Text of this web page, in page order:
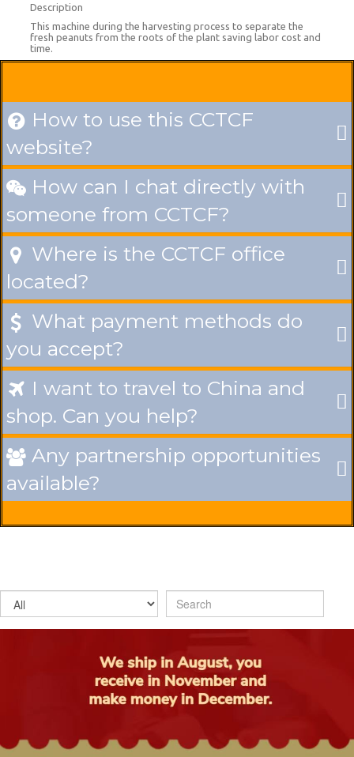
Description
This machine during the harvesting process to separate the
fresh peanuts from the roots of the plant saving labor cost and
time.
 How to use this CCTCF
website?
 How can I chat directly with
someone from CCTCF?
 Where is the CCTCF office
located?
 What payment methods do
you accept?
 I want to travel to China and
shop. Can you help?
 Any partnership opportunities
available?